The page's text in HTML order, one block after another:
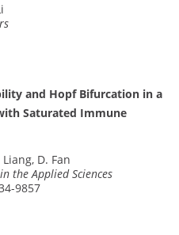
and Hopf Bifurcation in a
Saturated Immune
Liang, D. Fan
the Applied Sciences
9857